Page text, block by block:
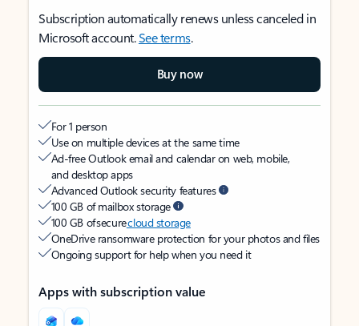
Subscription automatically renews unless canceled in
Microsoft account.See terms.
Buy now
For 1 person
Use on multiple devices at the same time
Ad-free Outlook email and calendar on web, mobile,
and desktop apps
Advanced Outlook security features
100 GB of mailbox storage
100 GB of securecloud storage
OneDrive ransomware protection for your photos and files
Ongoing support for help when you need it
Apps with subscription value